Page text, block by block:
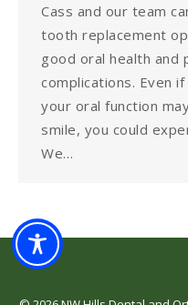
Cass and our team
tooth replacement
good oral health
complications. Even
your oral function
smile, you could
We…